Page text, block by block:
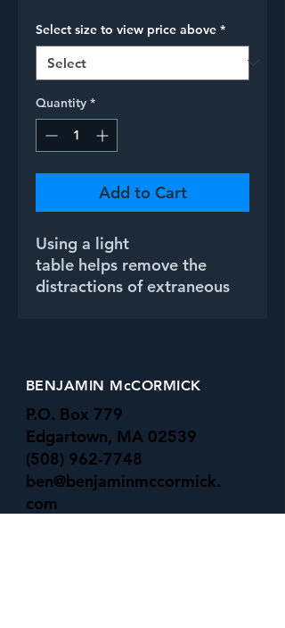
Select size to view price above *
Quantity *
Add to Cart
Using a light
table helps remove the
distractions of extraneous
BENJAMIN McCORMICK
P.O. Box 779
Edgartown, MA 02539
(508) 962-7748
ben@benjaminmccormick.
com